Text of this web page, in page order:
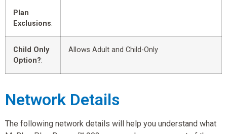
Plan
Exclusions:
Child Only
Option?:
Allows Adult and Child-Only
Network Details
The following network details will help you understand what